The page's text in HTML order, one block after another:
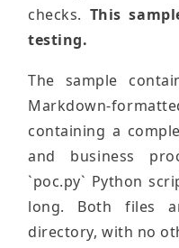
checks. This
testing.
The sample
Markdown-
containing a
and business
`poc.py` Python
long. Both files
directory, with no